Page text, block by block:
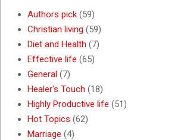
Authors pick (59)
Christian living (59)
Diet and Health (7)
Effective life (65)
General (7)
Healer's Touch (18)
Highly Productive life (51)
Hot Topics (62)
Marriage (4)